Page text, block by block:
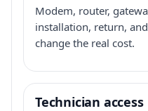
Modem, router,
installation, return,
change the real cost.
Technician access